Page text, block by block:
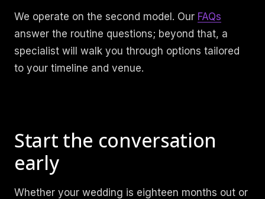
We operate on the second model. Our FAQs
answer the routine questions; beyond that, a
specialist will walk you through options tailored
to your timeline and venue.
Start the conversation
early
Whether your wedding is eighteen months out or